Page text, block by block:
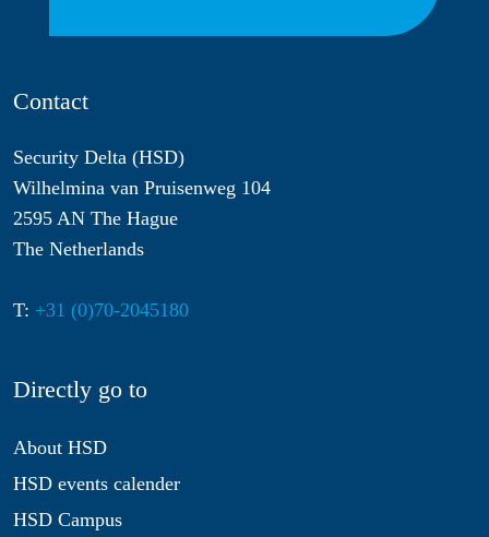
Contact
Security Delta (HSD)
Wilhelmina van Pruisenweg 104
2595 AN The Hague
The Netherlands
T: +31 (0)70-2045180
Directly go to
About HSD
HSD events calender
HSD Campus